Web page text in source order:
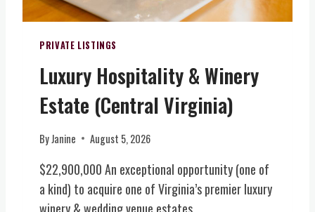
D
T
O
N
A
C
E
V
I
G
N
I
A
D
L
T
S
N
E
A
L
E
PRIVATE LISTINGS
Luxury Hospitality & Winery
Estate (Central Virginia)
ByJanine August 5, 2026
$22,900,000 An exceptional opportunity (one of
a kind) to acquire one of Virginia’s premier luxury
winery & wedding venue estates….